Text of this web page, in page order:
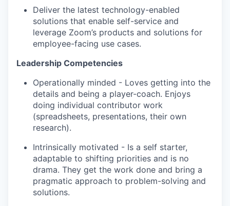
Deliver the latest technology-enabled
solutions that enable self-service and
leverage Zoom’s products and solutions for
employee-facing use cases.
Leadership Competencies
Operationally minded - Loves getting into the
details and being a player-coach. Enjoys
doing individual contributor work
(spreadsheets, presentations, their own
research).
Intrinsically motivated - Is a self starter,
adaptable to shifting priorities and is no
drama. They get the work done and bring a
pragmatic approach to problem-solving and
solutions.